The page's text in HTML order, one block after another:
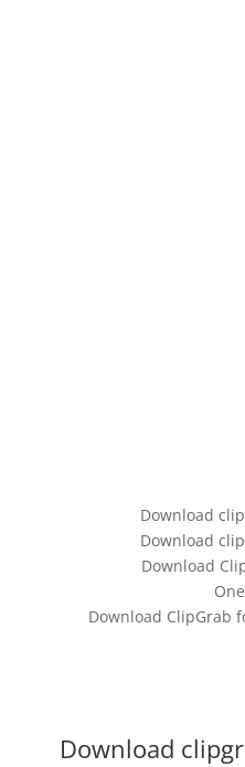
Download
Download
Download
Download ClipGrab
Download